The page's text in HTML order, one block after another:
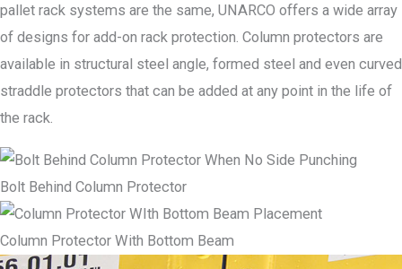
pallet rack systems are the same, UNARCO offers a wide array
of designs for add-on rack protection. Column protectors are
available in structural steel angle, formed steel and even curved
straddle protectors that can be added at any point in the life of
the rack.
Bolt Behind Column Protector
Column Protector With Bottom Beam